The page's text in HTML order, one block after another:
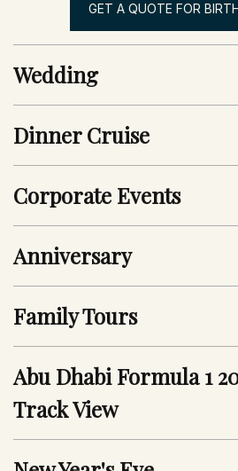
GET A QUOTE FOR
Wedding
Dinner Cruise
Corporate Events
Anniversary
Family Tours
Abu Dhabi Formula 1
Track View